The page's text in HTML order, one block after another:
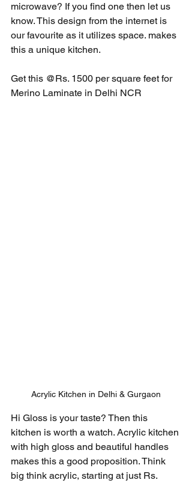
microwave? If you find one then let us
know. This design from the internet is
our favourite as it utilizes space. makes
this a unique kitchen.
Get this @Rs. 1500 per square feet for
Merino Laminate in Delhi NCR
Acrylic Kitchen in Delhi & Gurgaon
Hi Gloss is your taste? Then this
kitchen is worth a watch. Acrylic kitchen
with high gloss and beautiful handles
makes this a good proposition. Think
big think acrylic, starting at just Rs.